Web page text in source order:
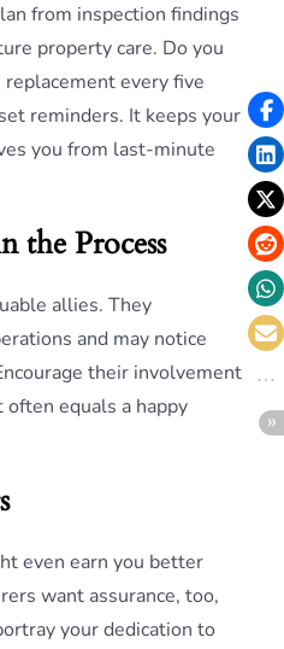
from inspection findings
property care. Do you
every five
reminders. It keeps your
you from last-minute
the Process
allies. They
and may notice
their involvement
equals a happy
even earn you better
want assurance, too,
your dedication to